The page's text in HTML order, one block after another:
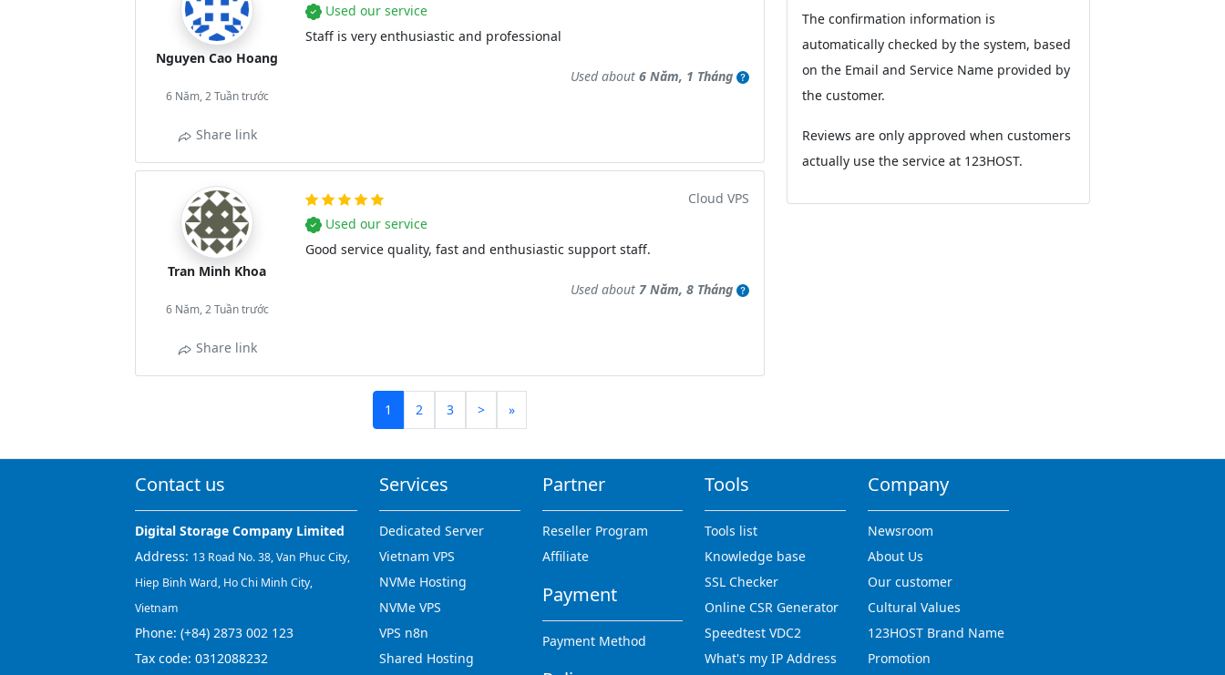
Nguyen Cao Hoang
6 Năm, 2 Tuần trước
Share link
Used our service
Staff is very enthusiastic and professional
Used about 6 Năm, 1 Tháng
Tran Minh Khoa
6 Năm, 2 Tuần trước
Share link
Cloud VPS
Used our service
Good service quality, fast and enthusiastic support staff.
Used about 7 Năm, 8 Tháng
1 2 3 > »
The confirmation information is
automatically checked by the system, based
on the Email and Service Name provided by
the customer.
Reviews are only approved when customers
actually use the service at 123HOST.
Contact us
Digital Storage Company Limited
Address: 13 Road No. 38, Van Phuc City,
Hiep Binh Ward, Ho Chi Minh City,
Vietnam
Phone: (+84) 2873 002 123
Tax code: 0312088232
Services
Dedicated Server
Vietnam VPS
NVMe Hosting
NVMe VPS
VPS n8n
Shared Hosting
Partner
Reseller Program
Affiliate
Payment
Payment Method
Tools
Tools list
Knowledge base
SSL Checker
Online CSR Generator
Speedtest VDC2
What's my IP Address
Company
Newsroom
About Us
Our customer
Cultural Values
123HOST Brand Name
Promotion